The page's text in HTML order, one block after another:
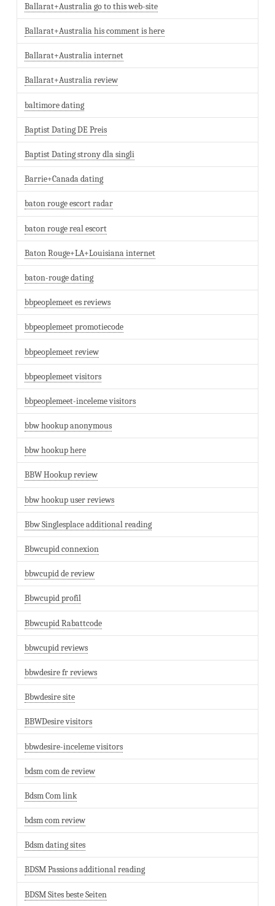
Ballarat+Australia go to this web-site
Ballarat+Australia his comment is here
Ballarat+Australia internet
Ballarat+Australia review
baltimore dating
Baptist Dating DE Preis
Baptist Dating strony dla singli
Barrie+Canada dating
baton rouge escort radar
baton rouge real escort
Baton Rouge+LA+Louisiana internet
baton-rouge dating
bbpeoplemeet es reviews
bbpeoplemeet promotiecode
bbpeoplemeet review
bbpeoplemeet visitors
bbpeoplemeet-inceleme visitors
bbw hookup anonymous
bbw hookup here
BBW Hookup review
bbw hookup user reviews
Bbw Singlesplace additional reading
Bbwcupid connexion
bbwcupid de review
Bbwcupid profil
Bbwcupid Rabattcode
bbwcupid reviews
bbwdesire fr reviews
Bbwdesire site
BBWDesire visitors
bbwdesire-inceleme visitors
bdsm com de review
Bdsm Com link
bdsm com review
Bdsm dating sites
BDSM Passions additional reading
BDSM Sites beste Seiten